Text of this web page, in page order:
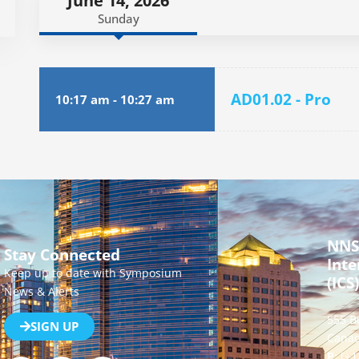
Sunday
10:17 am - 10:27 am AD01.02 - Pro
Stay Connected
Keep up to date with Symposium
News & Alerts
SIGN UP
(ICS)
555